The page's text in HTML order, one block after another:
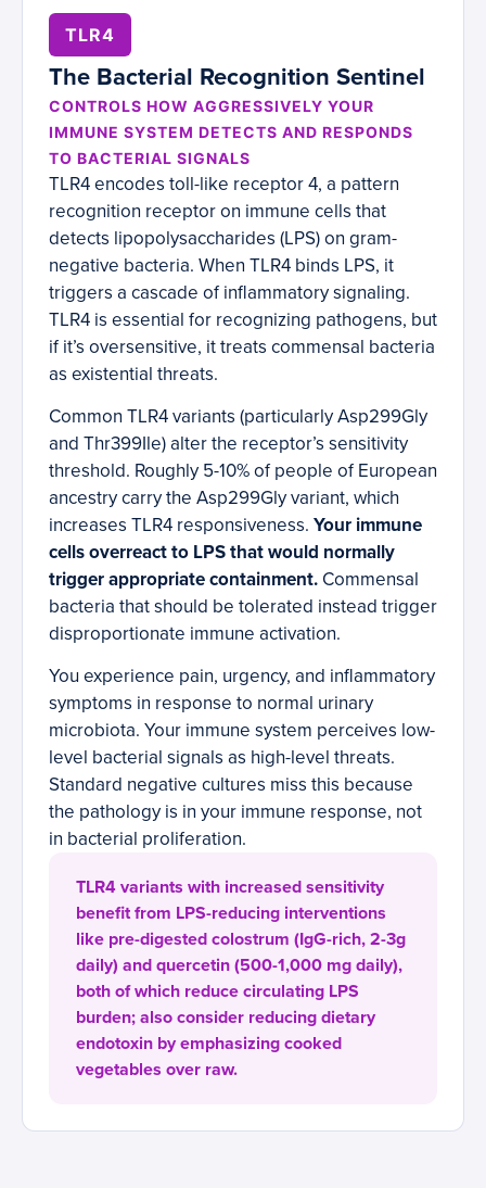
TLR4
The Bacterial Recognition Sentinel
CONTROLS HOW AGGRESSIVELY YOUR
IMMUNE SYSTEM DETECTS AND RESPONDS
TO BACTERIAL SIGNALS
TLR4 encodes toll-like receptor 4, a pattern
recognition receptor on immune cells that
detects lipopolysaccharides (LPS) on gram-
negative bacteria. When TLR4 binds LPS, it
triggers a cascade of inflammatory signaling.
TLR4 is essential for recognizing pathogens, but
if it’s oversensitive, it treats commensal bacteria
as existential threats.
Common TLR4 variants (particularly Asp299Gly
and Thr399Ile) alter the receptor’s sensitivity
threshold. Roughly 5-10% of people of European
ancestry carry the Asp299Gly variant, which
increases TLR4 responsiveness. Your immune
cells overreact to LPS that would normally
trigger appropriate containment. Commensal
bacteria that should be tolerated instead trigger
disproportionate immune activation.
You experience pain, urgency, and inflammatory
symptoms in response to normal urinary
microbiota. Your immune system perceives low-
level bacterial signals as high-level threats.
Standard negative cultures miss this because
the pathology is in your immune response, not
in bacterial proliferation.
TLR4 variants with increased sensitivity
benefit from LPS-reducing interventions
like pre-digested colostrum (IgG-rich, 2-3g
daily) and quercetin (500-1,000 mg daily),
both of which reduce circulating LPS
burden; also consider reducing dietary
endotoxin by emphasizing cooked
vegetables over raw.